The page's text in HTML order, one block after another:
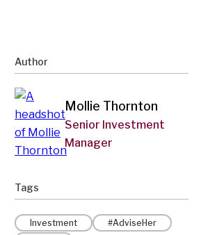
Author
Mollie Thornton
Senior Investment
Manager
Tags
Investment
#AdviseHer